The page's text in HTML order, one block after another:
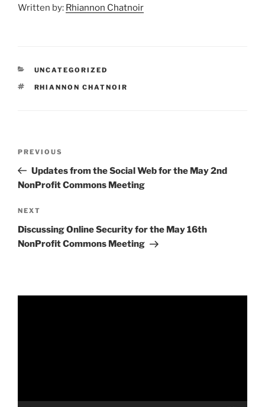
Written by: Rhiannon Chatnoir
CATEGORIES
UNCATEGORIZED
TAGS
RHIANNON CHATNOIR
Previous
Post
PREVIOUS
Updates from the Social Web for the May 2nd
NonProfit Commons Meeting
Next
Post
NEXT
Discussing Online Security for the May 16th
NonProfit Commons Meeting